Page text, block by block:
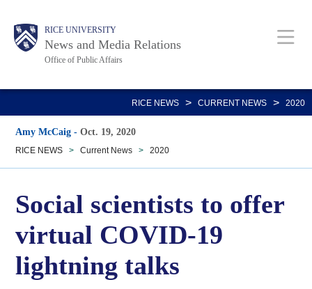
main
Body RICE UNIVERSITY
News and Media Relations
Office of Public Affairs
Main
Nav
RICE NEWS > CURRENT NEWS > 2020
Amy McCaig -Oct. 19, 2020
RICE NEWS > Current News > 2020
Social scientists to offer
virtual COVID-19
lightning talks